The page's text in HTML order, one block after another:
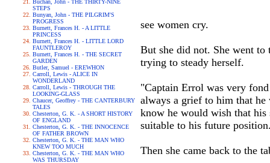
Buchan, John - THE THIRTY-NINE
STEPS
Bunyan, John - THE PILGRIM'S
PROGRESS
Burnett, Frances H. - A LITTLE
PRINCESS
Burnett, Frances H. - LITTLE LORD
FAUNTLEROY
Burnett, Frances H. - THE SECRET
GARDEN
Butler, Samuel - EREWHON
Carroll, Lewis - ALICE IN
WONDERLAND
Carroll, Lewis - THROUGH THE
LOOKING-GLASS
Chaucer, Geoffrey - THE CANTERBURY
TALES
Chesterton, G. K. - A SHORT HISTORY
OF ENGLAND
Chesterton, G. K. - THE INNOCENCE
OF FATHER BROWN
Chesterton, G. K. - THE MAN WHO
KNEW TOO MUCH
Chesterton, G. K. - THE MAN WHO
WAS THURSDAY
see women cry.
But she did not. She went to
trying to steady herself.
"Captain Errol was very
always a grief to him that
know he would wish that his
suitable to his future
Then she came back to the